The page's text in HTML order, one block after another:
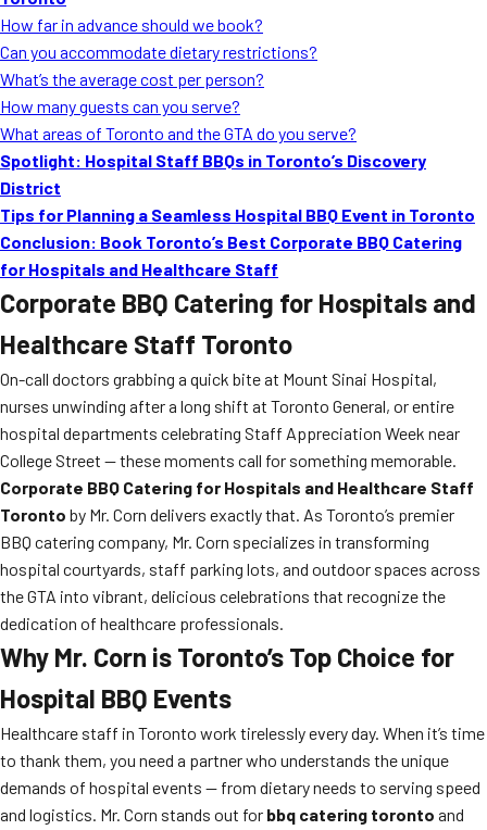
FAQ
MORE
Event Images
Testimonials
Ask A Question
Blog
How far in advance should we book?
Can you accommodate dietary restrictions?
What’s the average cost per person?
How many guests can you serve?
What areas of Toronto and the GTA do you serve?
Spotlight: Hospital Staff BBQs in Toronto’s Discovery
District
Tips for Planning a Seamless Hospital BBQ Event in Toronto
Conclusion: Book Toronto’s Best Corporate BBQ Catering
for Hospitals and Healthcare Staff
Corporate BBQ Catering for Hospitals and
Healthcare Staff Toronto
On-call doctors grabbing a quick bite at Mount Sinai Hospital,
nurses unwinding after a long shift at Toronto General, or entire
hospital departments celebrating Staff Appreciation Week near
College Street — these moments call for something memorable.
Corporate BBQ Catering for Hospitals and Healthcare Staff
Toronto by Mr. Corn delivers exactly that. As Toronto’s premier
BBQ catering company, Mr. Corn specializes in transforming
hospital courtyards, staff parking lots, and outdoor spaces across
the GTA into vibrant, delicious celebrations that recognize the
dedication of healthcare professionals.
Why Mr. Corn is Toronto’s Top Choice for
Hospital BBQ Events
Healthcare staff in Toronto work tirelessly every day. When it’s time
to thank them, you need a partner who understands the unique
demands of hospital events — from dietary needs to serving speed
and logistics. Mr. Corn stands out for bbq catering toronto and